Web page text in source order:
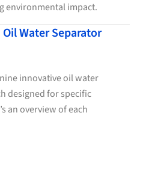
environmental impact.
Water Separator
innovative oil water
designed for specific
an overview of each